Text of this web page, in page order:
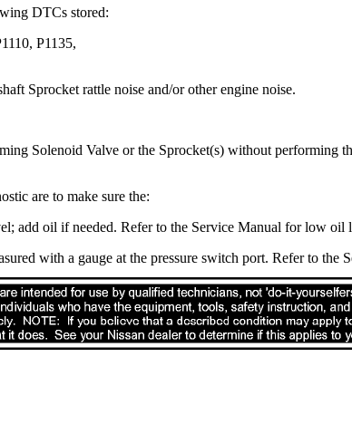
DTCs stored:
P1135,
Sprocket rattle noise and/or other engine noise.
Solenoid Valve or the Sprocket(s) without performing
are to make sure the:
add oil if needed. Refer to the Service Manual for low oil
with a gauge at the pressure switch port. Refer to the